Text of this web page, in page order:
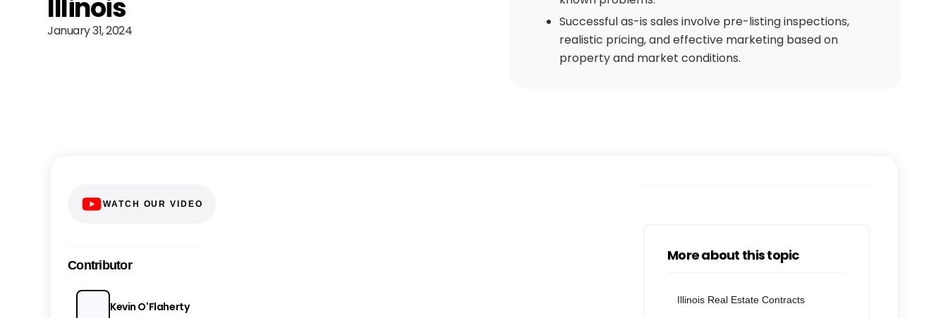
Illinois
January 31, 2024
Successful as-is sales involve pre-listing inspections,
realistic pricing, and effective marketing based on
property and market conditions.
WATCH OUR VIDEO
Contributor
Kevin O'Flaherty
More about this topic
Illinois Real Estate Contracts